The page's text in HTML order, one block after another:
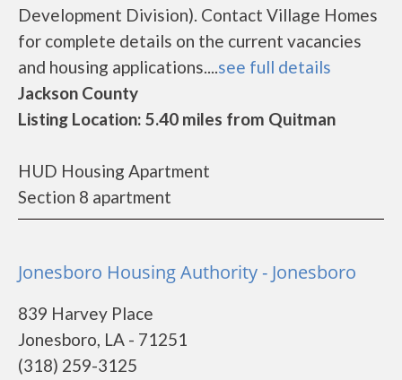
Development Division). Contact Village Homes
for complete details on the current vacancies
and housing applications....see full details
Jackson County
Listing Location: 5.40 miles from Quitman
HUD Housing Apartment
Section 8 apartment
Jonesboro Housing Authority - Jonesboro
839 Harvey Place
Jonesboro, LA - 71251
(318) 259-3125